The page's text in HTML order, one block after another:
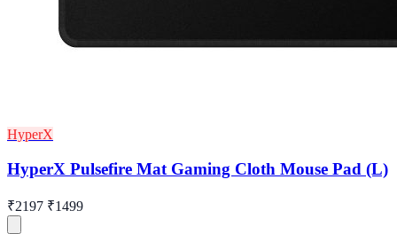
HyperX
HyperX Pulsefire Mat Gaming Cloth Mouse Pad (L)
₹2197 ₹1499